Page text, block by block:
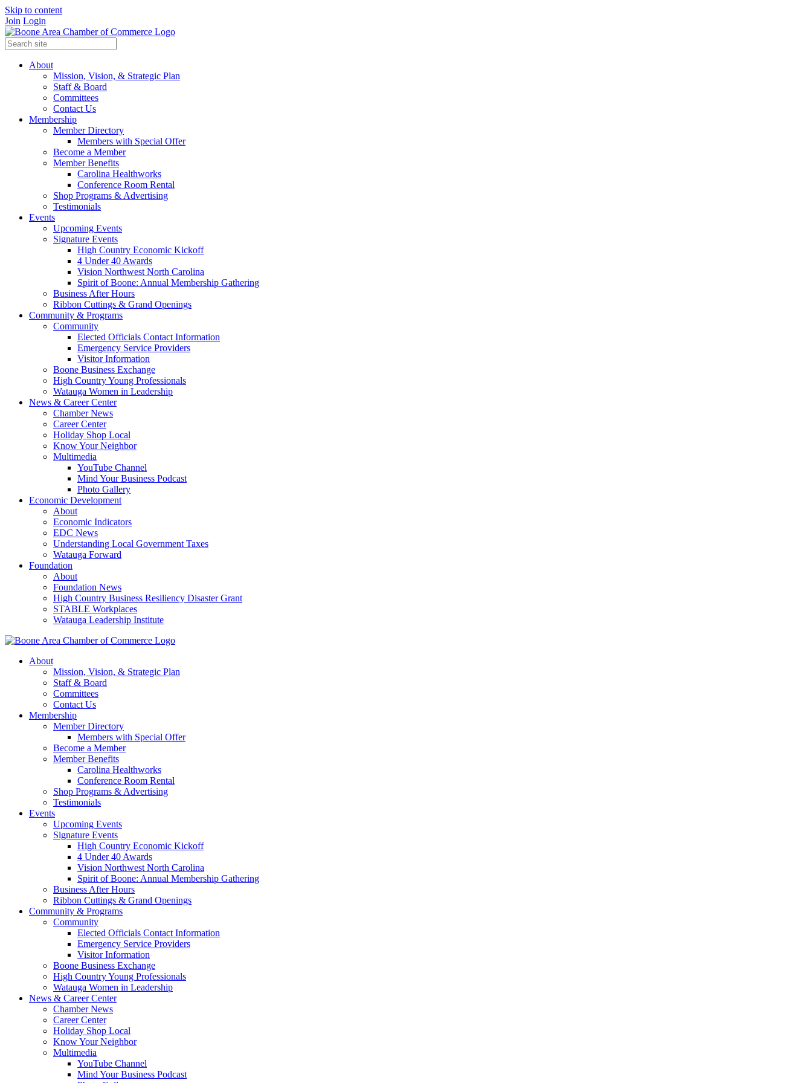
Skip to content
Join Login
About
Mission, Vision, & Strategic Plan
Staff & Board
Committees
Contact Us
Membership
Member Directory
Members with Special Offer
Become a Member
Member Benefits
Carolina Healthworks
Conference Room Rental
Shop Programs & Advertising
Testimonials
Events
Upcoming Events
Signature Events
High Country Economic Kickoff
4 Under 40 Awards
Vision Northwest North Carolina
Spirit of Boone: Annual Membership Gathering
Business After Hours
Ribbon Cuttings & Grand Openings
Community & Programs
Community
Elected Officials Contact Information
Emergency Service Providers
Visitor Information
Boone Business Exchange
High Country Young Professionals
Watauga Women in Leadership
News & Career Center
Chamber News
Career Center
Holiday Shop Local
Know Your Neighbor
Multimedia
YouTube Channel
Mind Your Business Podcast
Photo Gallery
Economic Development
About
Economic Indicators
EDC News
Understanding Local Government Taxes
Watauga Forward
Foundation
About
Foundation News
High Country Business Resiliency Disaster Grant
STABLE Workplaces
Watauga Leadership Institute
About
Mission, Vision, & Strategic Plan
Staff & Board
Committees
Contact Us
Membership
Member Directory
Members with Special Offer
Become a Member
Member Benefits
Carolina Healthworks
Conference Room Rental
Shop Programs & Advertising
Testimonials
Events
Upcoming Events
Signature Events
High Country Economic Kickoff
4 Under 40 Awards
Vision Northwest North Carolina
Spirit of Boone: Annual Membership Gathering
Business After Hours
Ribbon Cuttings & Grand Openings
Community & Programs
Community
Elected Officials Contact Information
Emergency Service Providers
Visitor Information
Boone Business Exchange
High Country Young Professionals
Watauga Women in Leadership
News & Career Center
Chamber News
Career Center
Holiday Shop Local
Know Your Neighbor
Multimedia
YouTube Channel
Mind Your Business Podcast